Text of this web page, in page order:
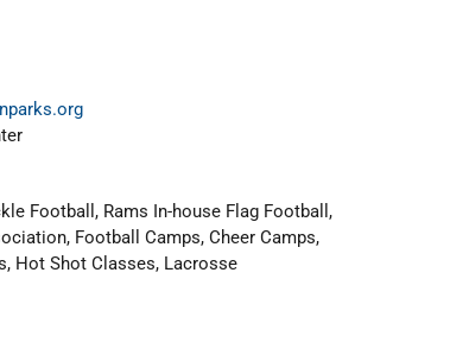
Football, Rams In-house Flag Football,
Football Camps, Cheer Camps,
Hot Shot Classes, Lacrosse